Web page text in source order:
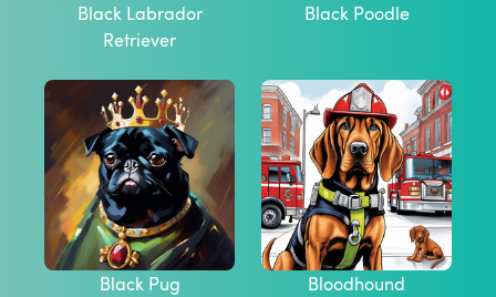
Black Labrador
Retriever
Black Poodle
Black Pug Bloodhound